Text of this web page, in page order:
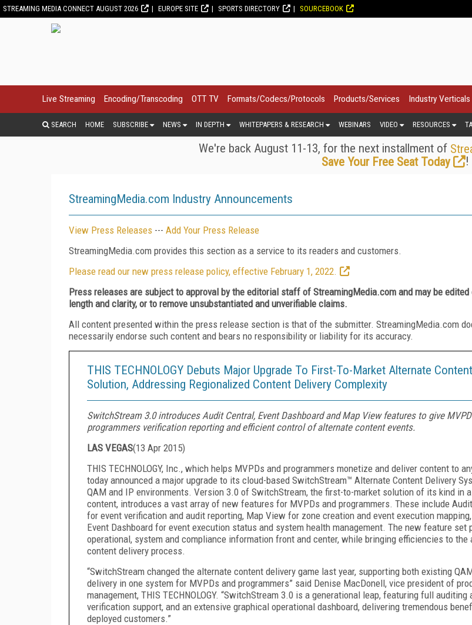
STREAMING MEDIA CONNECT AUGUST 2026 EUROPE SITE SPORTS DIRECTORY SOURCEBOOK
Live Streaming Encoding/Transcoding OTT TV Formats/Codecs/Protocols Products/Services Industry Verticals
SEARCH HOME SUBSCRIBE NEWS IN DEPTH WHITEPAPERS & RESEARCH WEBINARS VIDEO RESOURCES
We're back August 11-13, for the next installment of
Save Your Free Seat Today
!
StreamingMedia.com Industry Announcements
View Press Releases --- Add Your Press Release
StreamingMedia.com provides this section as a service to its readers and customers.
Please read our new press release policy, effective February 1, 2022.
Press releases are subject to approval by the editorial staff of StreamingMedia.com and may be
length and clarity, or to remove unsubstantiated and unverifiable claims.
All content presented within the press release section is that of the submitter. StreamingMedia.com
necessarily endorse such content and bears no responsibility or liability for its accuracy.
THIS TECHNOLOGY Debuts Major Upgrade To First-To-Market Alternate Content
Solution, Addressing Regionalized Content Delivery Complexity
SwitchStream 3.0 introduces Audit Central, Event Dashboard and Map View features to give
programmers verification reporting and efficient control of alternate content events.
LAS VEGAS(13 Apr 2015)
THIS TECHNOLOGY, Inc., which helps MVPDs and programmers monetize and deliver content to
today announced a major upgrade to its cloud-based SwitchStream™ Alternate Content Delivery
QAM and IP environments. Version 3.0 of SwitchStream, the first-to-market solution of its kind in
content, introduces a vast array of new features for MVPDs and programmers. These include
for event verification and audit reporting, Map View for zone creation and event execution
Event Dashboard for event execution status and system health management. The new feature set
operational, system and compliance information front and center, while bringing efficiencies to the
content delivery process.
“SwitchStream changed the alternate content delivery game last year, supporting both existing
delivery in one system for MVPDs and programmers” said Denise MacDonell, vice president of
management, THIS TECHNOLOGY. “SwitchStream 3.0 is a generational leap, featuring full auditing
verification support, and an extensive graphical operational dashboard, delivering tremendous
deployed customers.”